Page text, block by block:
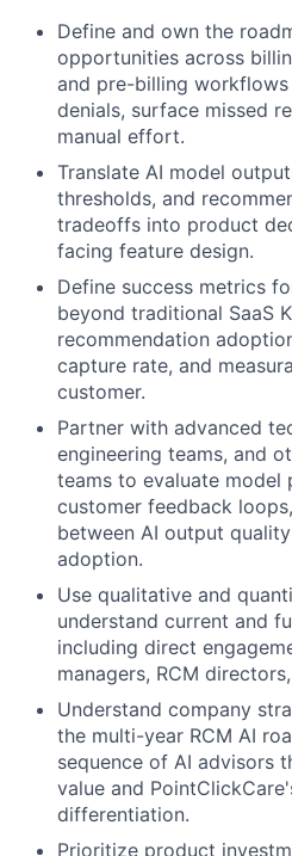
Define and own the
opportunities across
and pre-billing
denials, surface missed
manual effort.
Translate AI model
thresholds, and
tradeoffs into product
facing feature design.
Define success metrics
beyond traditional SaaS
recommendation
capture rate, and
customer.
Partner with advanced
engineering teams, and
teams to evaluate model
customer feedback
between AI output
adoption.
Use qualitative and
understand current and
including direct
managers, RCM
Understand company
the multi-year RCM AI
sequence of AI advisors
value and
differentiation.
Prioritize product